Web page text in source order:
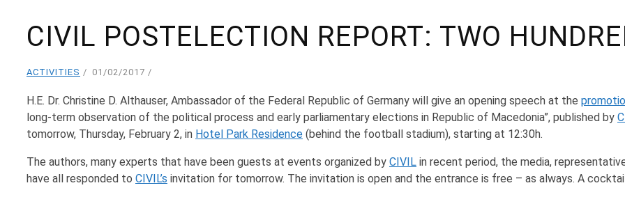
CIVIL POSTELECTION REPORT: TWO
ACTIVITIES 01/02/2017
H.E. Dr. Christine D. Althauser, Ambassador of the Federal Republic of Germany will give an opening speech at the
long-term observation of the political process and early parliamentary elections in Republic of Macedonia”, published by
tomorrow, Thursday, February 2, in Hotel Park Residence (behind the football stadium), starting at 12:30h.
The authors, many experts that have been guests at events organized by CIVIL in recent period, the media,
have all responded to CIVIL’s invitation for tomorrow. The invitation is open and the entrance is free – as always. A